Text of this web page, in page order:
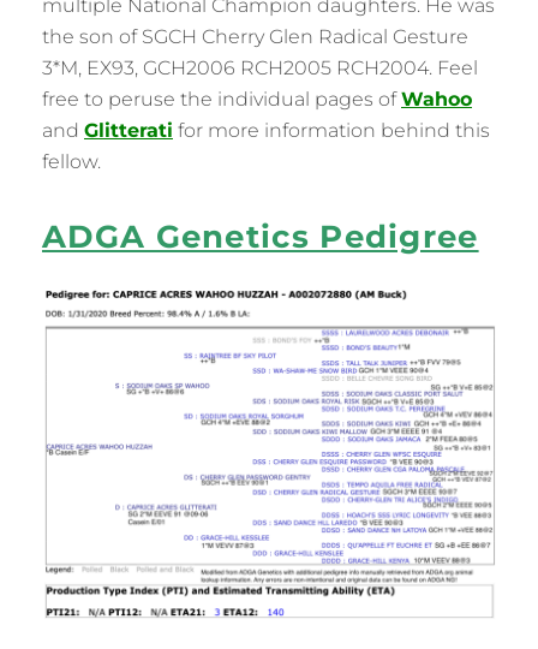
multiple National Champion daughters. He was
the son of SGCH Cherry Glen Radical Gesture
3*M, EX93, GCH2006 RCH2005 RCH2004. Feel
free to peruse the individual pages ofWahoo
and Glitterati for more information behind this
fellow.
ADGA Genetics Pedigree